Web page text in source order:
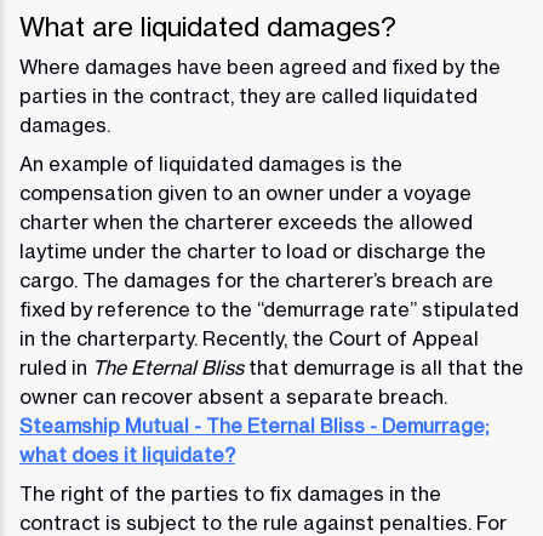
What are liquidated damages?
Where damages have been agreed and fixed by the
parties in the contract, they are called liquidated
damages.
An example of liquidated damages is the
compensation given to an owner under a voyage
charter when the charterer exceeds the allowed
laytime under the charter to load or discharge the
cargo. The damages for the charterer’s breach are
fixed by reference to the “demurrage rate” stipulated
in the charterparty. Recently, the Court of Appeal
ruled in The Eternal Blissthat demurrage is all that the
owner can recover absent a separate breach.
Steamship Mutual - The Eternal Bliss - Demurrage;
what does it liquidate?
The right of the parties to fix damages in the
contract is subject to the rule against penalties. For